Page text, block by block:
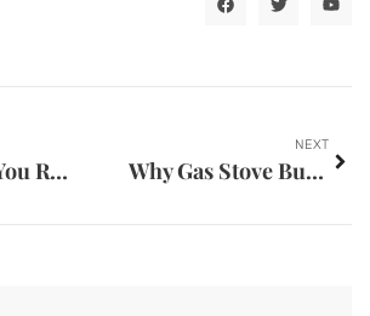
Why Should You Read A Psychological Novel This Year
NEXT
Why Gas Stove Burners Make Whistling Sounds